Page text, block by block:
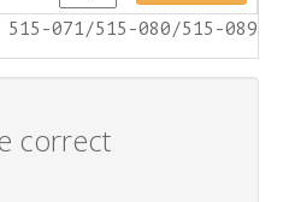
071/515-080/515-089
correct